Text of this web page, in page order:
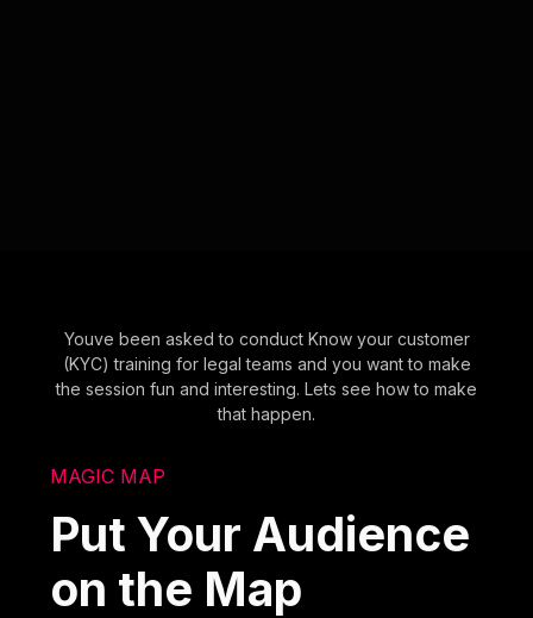
Youve been asked to conduct Know your customer
(KYC) training for legal teams and you want to make
the session fun and interesting. Lets see how to make
that happen.
MAGIC MAP
Put Your Audience
on the Map